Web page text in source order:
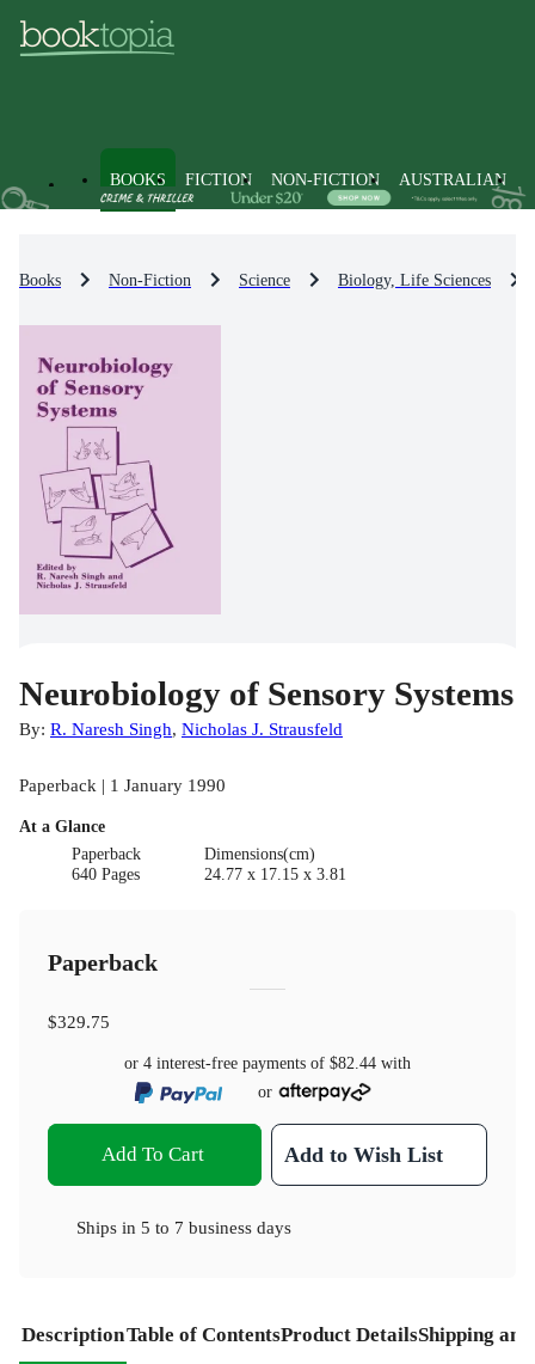
BOOKS FICTION NON-FICTION AUSTRALIAN
Books Non-Fiction Science Biology, Life Sciences
Neurobiology of Sensory Systems
By: R. Naresh Singh, Nicholas J. Strausfeld
Paperback | 1 January 1990
At a Glance
Paperback
640 Pages
Dimensions(cm)
24.77 x 17.15 x 3.81
Paperback
$329.75
or 4 interest-free payments of $82.44 with
or
Add To Cart Add to Wish List
Ships in 5 to 7 business days
DescriptionTable of ContentsProduct DetailsShipping